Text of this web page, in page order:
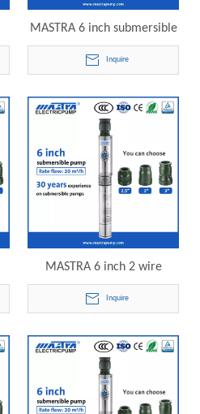
MASTRA 6 inch submersible
motor pump R150-DS-04
electric submersible pump
Inquire
MASTRA 6 inch 2 wire
submersible well pump
R150-DS-07 electric
submersible pump
Inquire